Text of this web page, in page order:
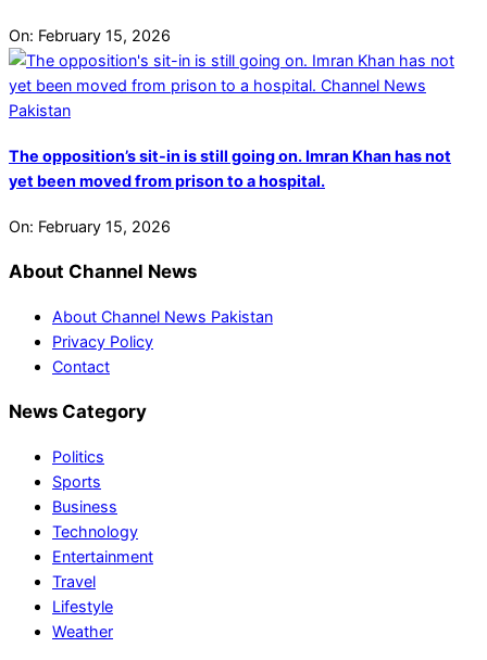
On: February 15, 2026
The opposition’s sit-in is still going on. Imran Khan has not
yet been moved from prison to a hospital.
On: February 15, 2026
About Channel News
About Channel News Pakistan
Privacy Policy
Contact
News Category
Politics
Sports
Business
Technology
Entertainment
Travel
Lifestyle
Weather